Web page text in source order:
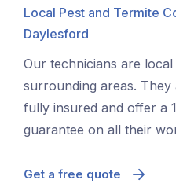
Local Pest and Termite
Daylesford
Our technicians are
surrounding areas.
fully insured and offer a
guarantee on all their
Get a free quote